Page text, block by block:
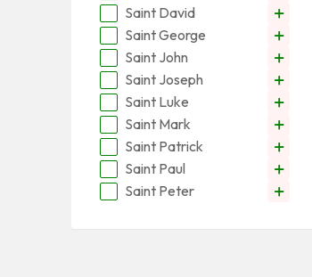
Saint David
Saint George
Saint John
Saint Joseph
Saint Luke
Saint Mark
Saint Patrick
Saint Paul
Saint Peter